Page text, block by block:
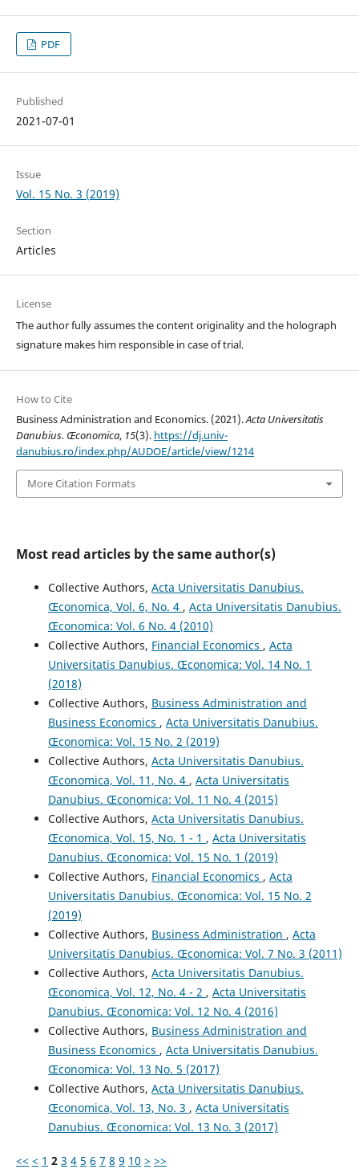
PDF
Published
2021-07-01
Issue
Vol. 15 No. 3 (2019)
Section
Articles
License
The author fully assumes the content originality and the holograph
signature makes him responsible in case of trial.
How to Cite
Business Administration and Economics. (2021).Acta Universitatis
Danubius. Œconomica, 15(3). https://dj.univ-
danubius.ro/index.php/AUDOE/article/view/1214
More Citation Formats
Most read articles by the same author(s)
Collective Authors, Acta Universitatis Danubius.
Œconomica, Vol. 6, No. 4 , Acta Universitatis Danubius.
Œconomica: Vol. 6 No. 4 (2010)
Collective Authors, Financial Economics , Acta
Universitatis Danubius. Œconomica: Vol. 14 No. 1
(2018)
Collective Authors, Business Administration and
Business Economics , Acta Universitatis Danubius.
Œconomica: Vol. 15 No. 2 (2019)
Collective Authors, Acta Universitatis Danubius.
Œconomica, Vol. 11, No. 4 , Acta Universitatis
Danubius. Œconomica: Vol. 11 No. 4 (2015)
Collective Authors, Acta Universitatis Danubius.
Œconomica, Vol. 15, No. 1 - 1 , Acta Universitatis
Danubius. Œconomica: Vol. 15 No. 1 (2019)
Collective Authors, Financial Economics , Acta
Universitatis Danubius. Œconomica: Vol. 15 No. 2
(2019)
Collective Authors, Business Administration , Acta
Universitatis Danubius. Œconomica: Vol. 7 No. 3 (2011)
Collective Authors, Acta Universitatis Danubius.
Œconomica, Vol. 12, No. 4 - 2 , Acta Universitatis
Danubius. Œconomica: Vol. 12 No. 4 (2016)
Collective Authors, Business Administration and
Business Economics , Acta Universitatis Danubius.
Œconomica: Vol. 13 No. 5 (2017)
Collective Authors, Acta Universitatis Danubius.
Œconomica, Vol. 13, No. 3 , Acta Universitatis
Danubius. Œconomica: Vol. 13 No. 3 (2017)
<< < 1 2 3 4 5 6 7 8 9 10 > >>